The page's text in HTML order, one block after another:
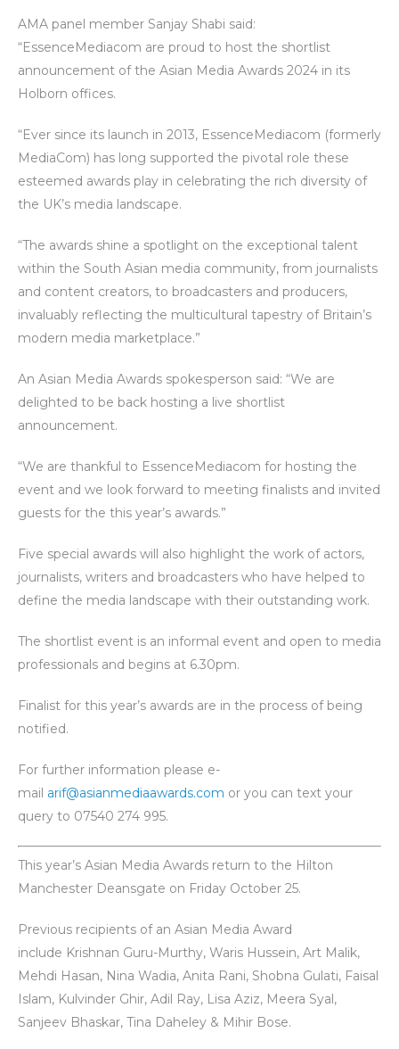
AMA panel member Sanjay Shabi said:
“EssenceMediacom are proud to host the shortlist
announcement of the Asian Media Awards 2024 in its
Holborn offices.
“Ever since its launch in 2013, EssenceMediacom (formerly
MediaCom) has long supported the pivotal role these
esteemed awards play in celebrating the rich diversity of
the UK’s media landscape.
“The awards shine a spotlight on the exceptional talent
within the South Asian media community, from journalists
and content creators, to broadcasters and producers,
invaluably reflecting the multicultural tapestry of Britain’s
modern media marketplace.”
An Asian Media Awards spokesperson said: “We are
delighted to be back hosting a live shortlist
announcement.
“We are thankful to EssenceMediacom for hosting the
event and we look forward to meeting finalists and invited
guests for the this year’s awards.”
Five special awards will also highlight the work of actors,
journalists, writers and broadcasters who have helped to
define the media landscape with their outstanding work.
The shortlist event is an informal event and open to media
professionals and begins at 6.30pm.
Finalist for this year’s awards are in the process of being
notified.
For further information please e-
mail arif@asianmediaawards.com or you can text your
query to 07540 274 995.
This year’s Asian Media Awards return to the Hilton
Manchester Deansgate on Friday October 25.
Previous recipients of an Asian Media Award
include Krishnan Guru-Murthy, Waris Hussein, Art Malik,
Mehdi Hasan, Nina Wadia, Anita Rani, Shobna Gulati, Faisal
Islam, Kulvinder Ghir, Adil Ray, Lisa Aziz, Meera Syal,
Sanjeev Bhaskar, Tina Daheley & Mihir Bose.